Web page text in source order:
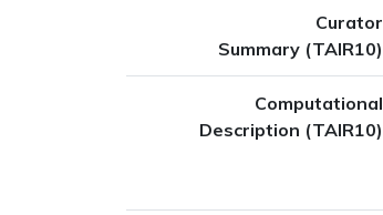
Curator
Summary (TAIR10)
Computational
Description (TAIR10)